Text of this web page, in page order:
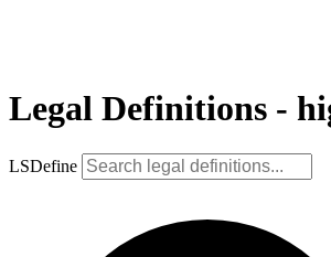
Legal Definitions -
LSDefine